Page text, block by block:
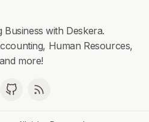
with Deskera.
Human Resources,
more!